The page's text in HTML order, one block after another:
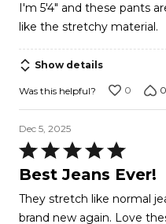
of
5
I'm 5'4" and these pants
like the stretchy material.
Show details
Was this helpful? 0 0
Dec 5, 2025
Rated
5
of
Best Jeans Ever!
They stretch like normal
brand new again. Love these jeans and bought one to try